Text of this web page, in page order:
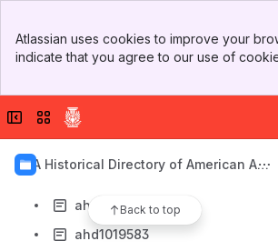
Top Bar
Sidebar
Atlassian uses cookies to improve your
indicate that you agree to our use of
Collapse sidebar
Switch sites or apps
AIA Historical Directory of American Arc
Back to top
ahd1019575
ahd1019576
ahd1019578
ahd1019581
ahd1019583